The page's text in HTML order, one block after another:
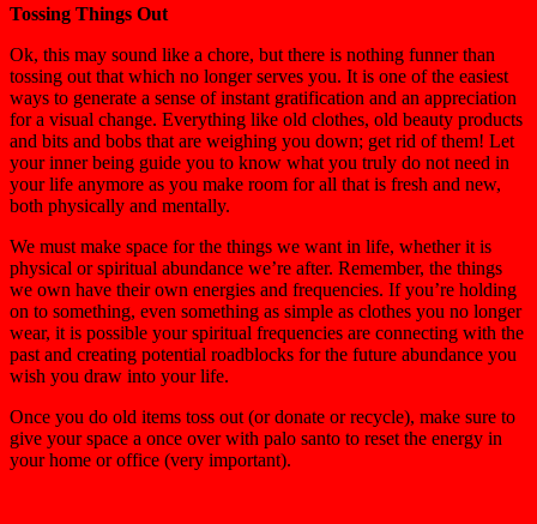
Tossing Things Out
Ok, this may sound like a chore, but there is nothing funner than
tossing out that which no longer serves you. It is one of the easiest
ways to generate a sense of instant gratification and an appreciation
for a visual change. Everything like old clothes, old beauty products
and bits and bobs that are weighing you down; get rid of them! Let
your inner being guide you to know what you truly do not need in
your life anymore as you make room for all that is fresh and new,
both physically and mentally.
We must make space for the things we want in life, whether it is
physical or spiritual abundance we’re after. Remember, the things
we own have their own energies and frequencies. If you’re holding
on to something, even something as simple as clothes you no longer
wear, it is possible your spiritual frequencies are connecting with the
past and creating potential roadblocks for the future abundance you
wish you draw into your life.
Once you do old items toss out (or donate or recycle), make sure to
give your space a once over with palo santo to reset the energy in
your home or office (very important).